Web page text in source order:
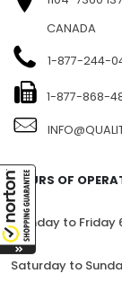
CANADA
1-877-244-
1-877-868-
HOURS OF
Monday to Friday
Saturday to